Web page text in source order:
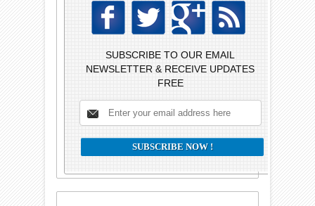
SUBSCRIBE TO OUR EMAIL
NEWSLETTER & RECEIVE UPDATES
FREE